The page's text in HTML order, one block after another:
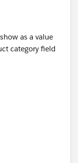
as a value
category field